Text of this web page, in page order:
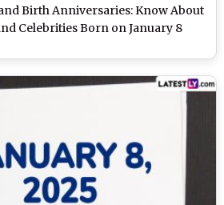
Birth Anniversaries: Know About
Celebrities Born on January 8